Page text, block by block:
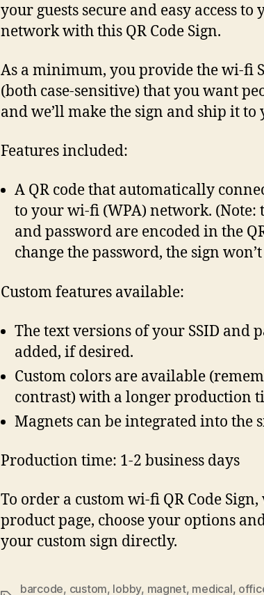
your guests secure and easy access
network with this QR Code Sign.
As a minimum, you provide the wi-fi
(both case-sensitive) that you want
and we’ll make the sign and ship it to
Features included:
A QR code that automatically
to your wi-fi (WPA) network. (Note:
and password are encoded in the
change the password, the sign
Custom features available:
The text versions of your SSID and
added, if desired.
Custom colors are available
contrast) with a longer production
Magnets can be integrated into the
Production time: 1-2 business days
To order a custom wi-fi QR Code
product page, choose your options
your custom sign directly.
barcode, custom, lobby, magnet, medical,